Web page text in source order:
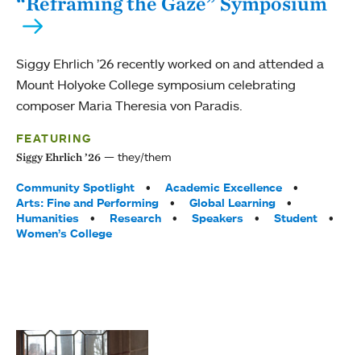
Siggy Ehrlich ’26 recently worked on and attended a
Mount Holyoke College symposium celebrating
composer Maria Theresia von Paradis.
FEATURING
Siggy Ehrlich ’26 they/them
Tags:
Community Spotlight
Academic Excellence
Arts: Fine and Performing
Global Learning
Humanities
Research Speakers
Student
Women’s College